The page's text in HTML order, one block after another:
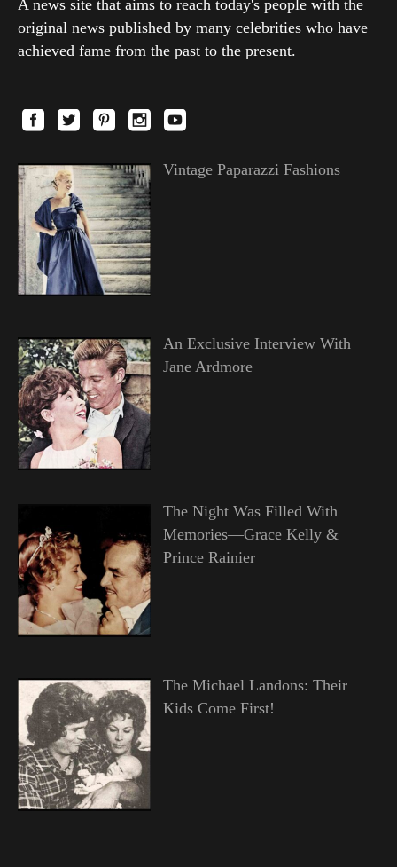
A news site that aims to reach today's people with the
original news published by many celebrities who have
achieved fame from the past to the present.
Vintage Paparazzi Fashions
An Exclusive Interview With
Jane Ardmore
The Night Was Filled With
Memories—Grace Kelly &
Prince Rainier
The Michael Landons: Their
Kids Come First!